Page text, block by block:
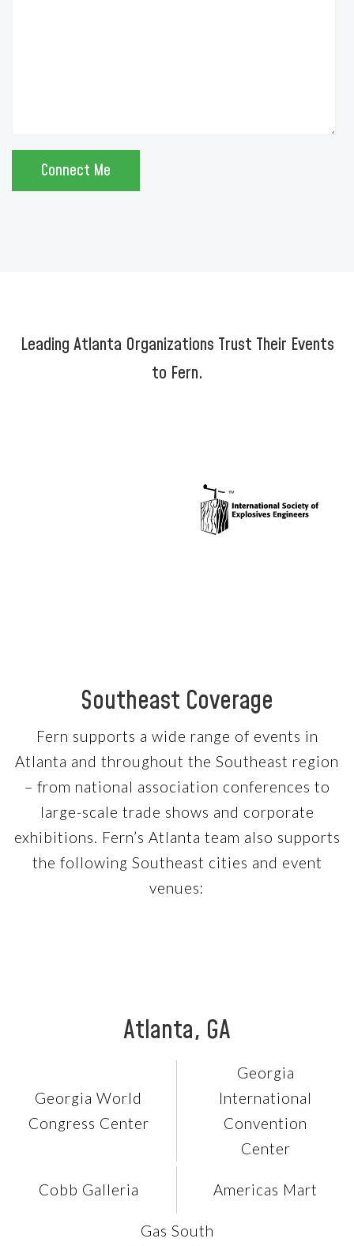
Leading Atlanta Organizations Trust Their Events
to Fern.
Southeast Coverage
Fern supports a wide range of events in
Atlanta and throughout the Southeast region
– from national association conferences to
large-scale trade shows and corporate
exhibitions. Fern’s Atlanta team also supports
the following Southeast cities and event
venues:
Atlanta, GA
Georgia World
Congress Center
Georgia
International
Convention
Center
Cobb Galleria Americas Mart
Gas South